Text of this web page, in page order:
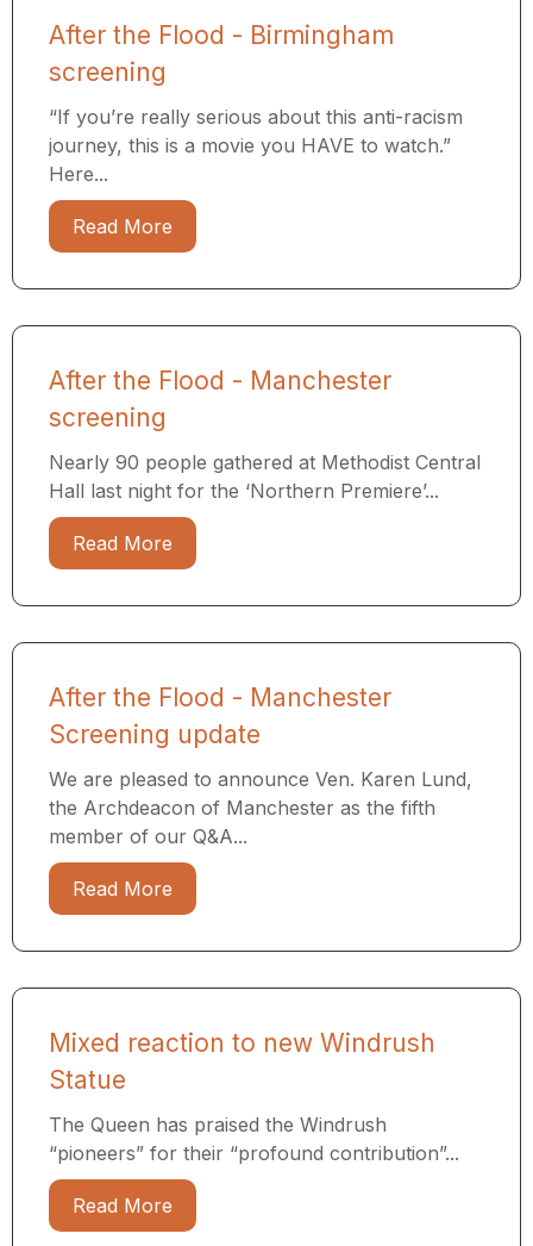
After the Flood - Birmingham
screening
“If you’re really serious about this anti-racism
journey, this is a movie you HAVE to watch.”
Here...
Read More
After the Flood - Manchester
screening
Nearly 90 people gathered at Methodist Central
Hall last night for the ‘Northern Premiere’...
Read More
After the Flood - Manchester
Screening update
We are pleased to announce Ven. Karen Lund,
the Archdeacon of Manchester as the fifth
member of our Q&A...
Read More
Mixed reaction to new Windrush
Statue
The Queen has praised the Windrush
“pioneers” for their “profound contribution”...
Read More